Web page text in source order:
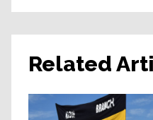
Related